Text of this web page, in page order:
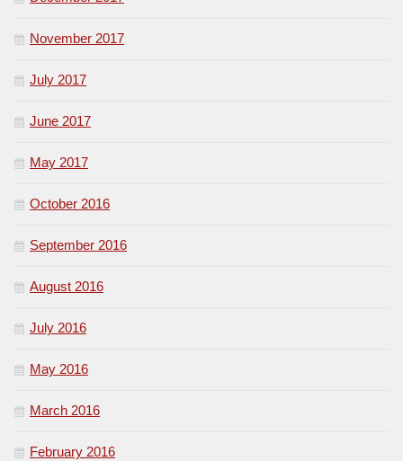
November 2017
July 2017
June 2017
May 2017
October 2016
September 2016
August 2016
July 2016
May 2016
March 2016
February 2016